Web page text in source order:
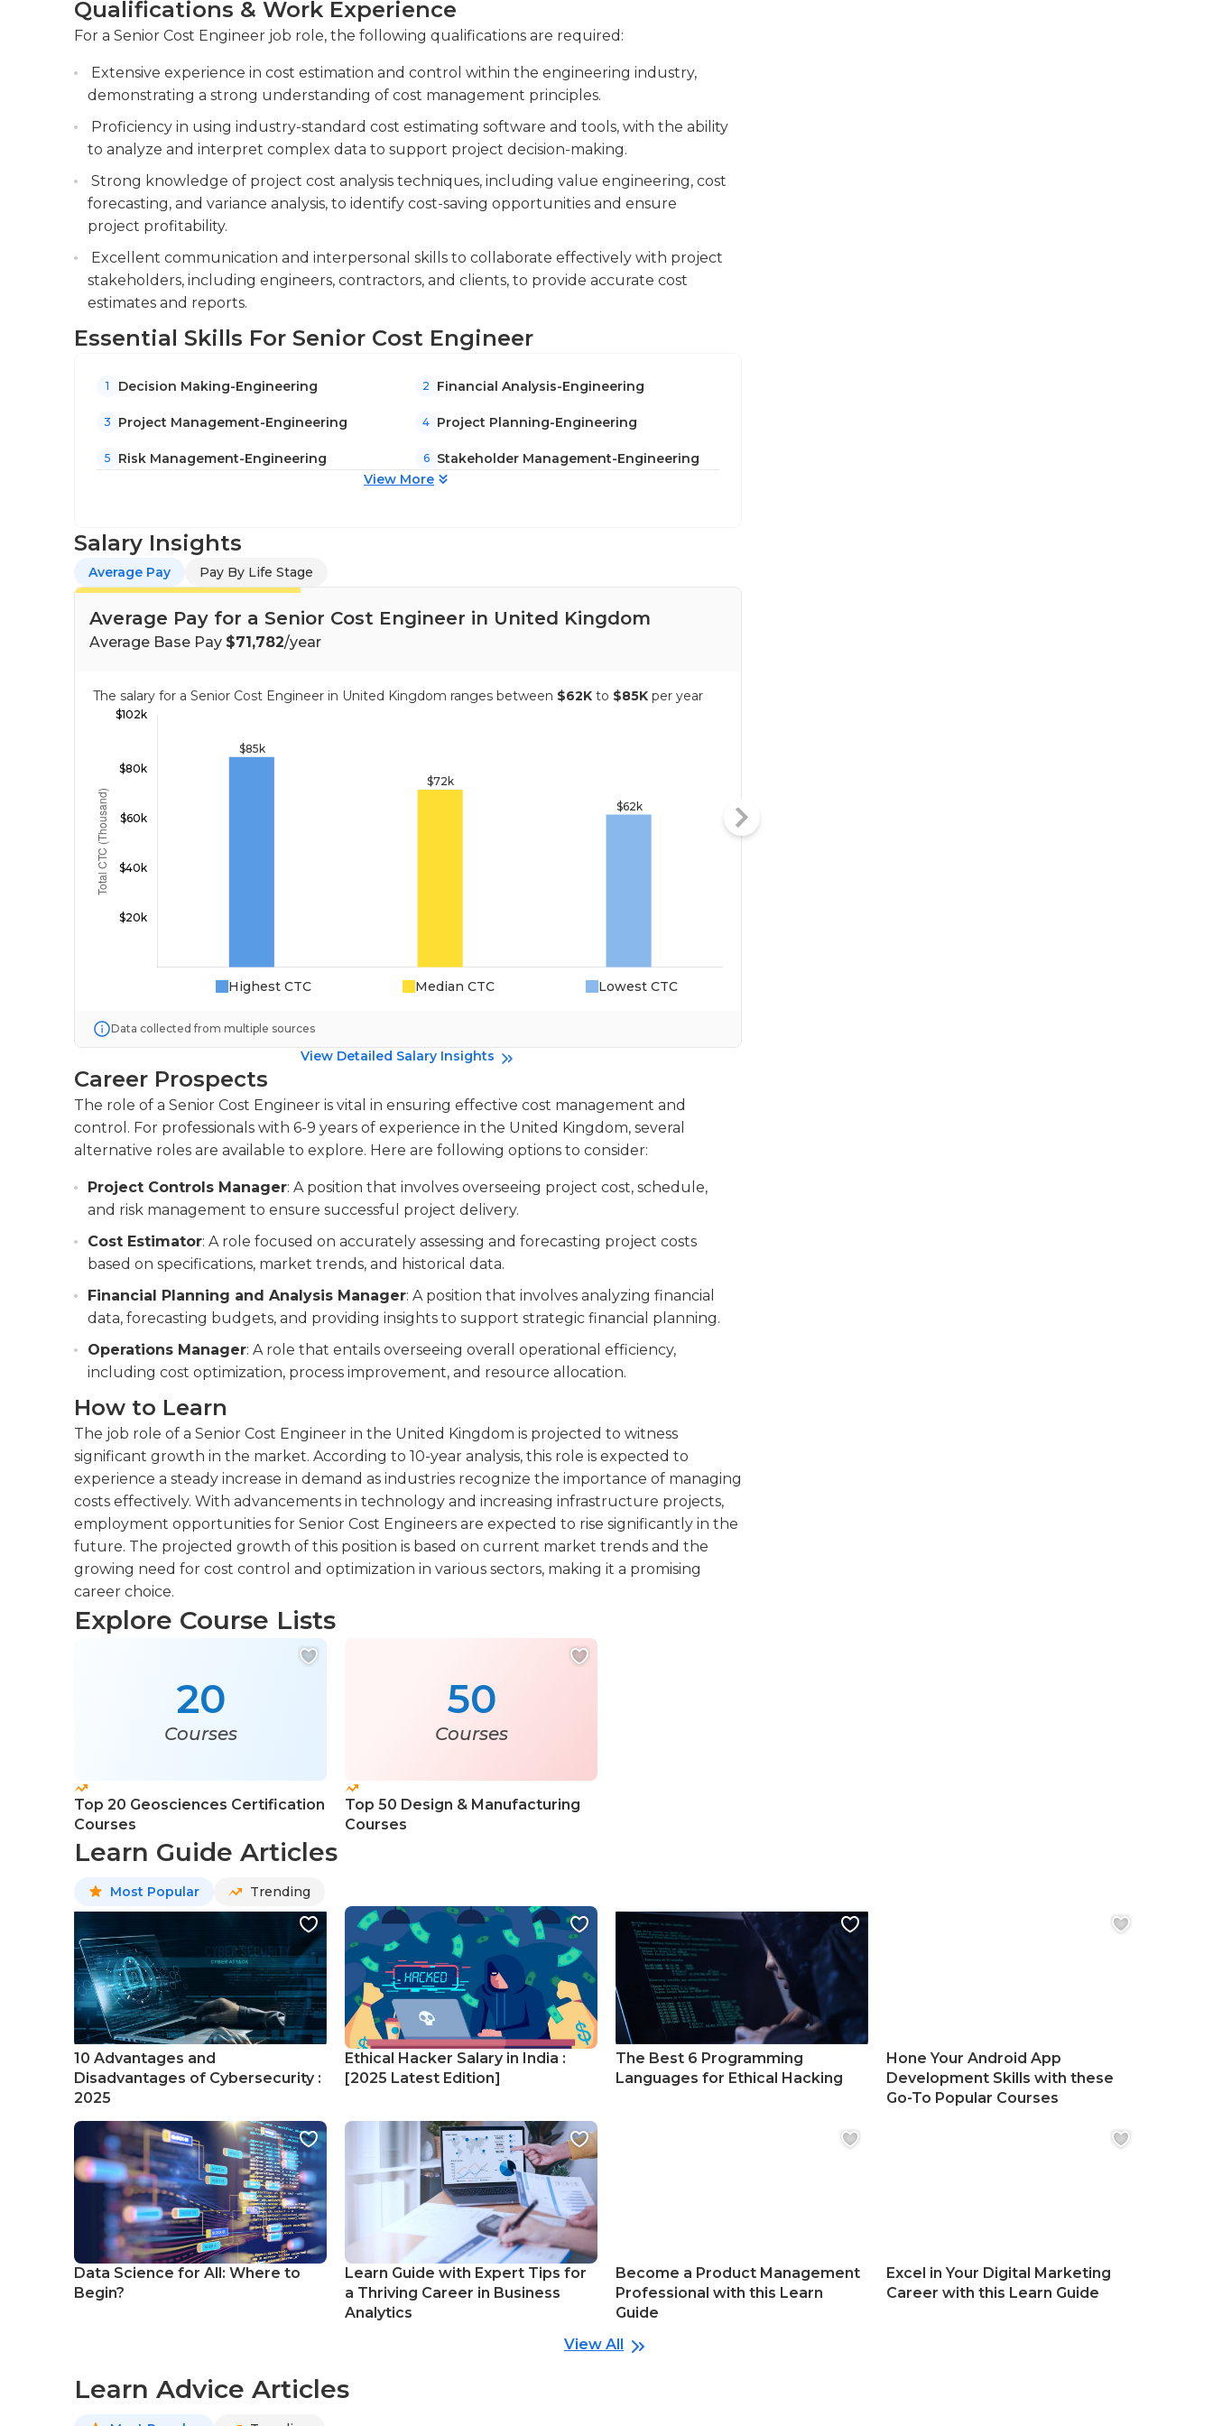
and relevant stakeholders.
Conducting cost risk assessments and developing contingency plans to mitigate
potential cost overruns. You will perform cost risk assessments to anticipate potential
cost overruns and develop contingency plans to minimize their impact.
Collaborating with project managers, engineers, and procurement teams to ensure
cost-effective project execution and adherence to budgetary guidelines.
Qualifications & Work Experience
For a Senior Cost Engineer job role, the following qualifications are required:
Extensive experience in cost estimation and control within the engineering industry,
demonstrating a strong understanding of cost management principles.
Proficiency in using industry-standard cost estimating software and tools, with the ability
to analyze and interpret complex data to support project decision-making.
Strong knowledge of project cost analysis techniques, including value engineering, cost
forecasting, and variance analysis, to identify cost-saving opportunities and ensure
project profitability.
Excellent communication and interpersonal skills to collaborate effectively with project
stakeholders, including engineers, contractors, and clients, to provide accurate cost
estimates and reports.
Essential Skills For Senior Cost Engineer
1 Decision Making-Engineering 2 Financial Analysis-Engineering
3 Project Management-Engineering 4 Project Planning-Engineering
5 Risk Management-Engineering 6
Stakeholder Management-Engineering
View More
Salary Insights
Average Pay Pay By Life Stage
Average Pay for a Senior Cost Engineer in United Kingdom
Average Base Pay $71,782/year
The salary for a Senior Cost Engineer in United Kingdom ranges between $62K to $85K per year
Highest CTC Median CTC Lowest CTC
Data collected from multiple sources
View Detailed Salary Insights
Career Prospects
The role of a Senior Cost Engineer is vital in ensuring effective cost management and
control. For professionals with 6-9 years of experience in the United Kingdom, several
alternative roles are available to explore. Here are following options to consider:
Project Controls Manager: A position that involves overseeing project cost, schedule,
and risk management to ensure successful project delivery.
Cost Estimator: A role focused on accurately assessing and forecasting project costs
based on specifications, market trends, and historical data.
Financial Planning and Analysis Manager: A position that involves analyzing financial
data, forecasting budgets, and providing insights to support strategic financial planning.
Operations Manager: A role that entails overseeing overall operational efficiency,
including cost optimization, process improvement, and resource allocation.
How to Learn
The job role of a Senior Cost Engineer in the United Kingdom is projected to witness
significant growth in the market. According to 10-year analysis, this role is expected to
experience a steady increase in demand as industries recognize the importance of managing
costs effectively. With advancements in technology and increasing infrastructure projects,
employment opportunities for Senior Cost Engineers are expected to rise significantly in the
future. The projected growth of this position is based on current market trends and the
growing need for cost control and optimization in various sectors, making it a promising
career choice.
Explore Course Lists
20
Courses
Top 20 Geosciences Certification
Courses
50
Courses
Top 50 Design & Manufacturing
Courses
Learn Guide Articles
Most Popular Trending
10 Advantages and
Disadvantages of Cybersecurity :
2025
Data Science for All: Where to
Begin?
Ethical Hacker Salary in India :
[2025 Latest Edition]
Learn Guide with Expert Tips for
a Thriving Career in Business
Analytics
The Best 6 Programming
Languages for Ethical Hacking
Become a Product Management
Professional with this Learn
Guide
Hone Your Android App
Development Skills with these
Go-To Popular Courses
Excel in Your Digital Marketing
Career with this Learn Guide
View All
Learn Advice Articles